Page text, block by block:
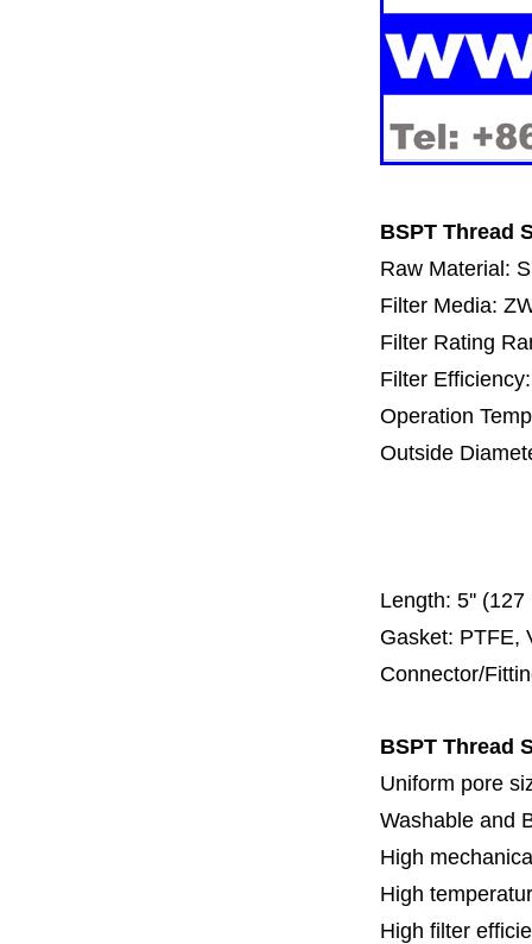
BSPT Thread
Raw Material:
Filter Media:
Filter Rating
Filter
Operation
Outside
Length: 5'' (127
Gasket: PTFE,
Connector/
BSPT Thread
Uniform pore
Washable and
High
High
High filter